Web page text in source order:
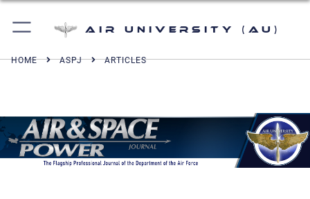
Air University (AU)
HOME ASPJ ARTICLES